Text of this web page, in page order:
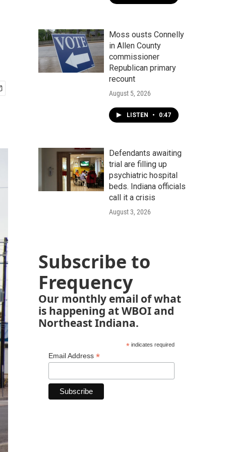
Moss ousts Connelly
in Allen County
commissioner
Republican primary
recount
August 5, 2026
LISTEN • 0:47
Defendants awaiting
trial are filling up
psychiatric hospital
beds. Indiana officials
call it a crisis
August 3, 2026
Subscribe to
Frequency
Our monthly email of what
is happening at WBOI and
Northeast Indiana.
*indicates required
Email Address *